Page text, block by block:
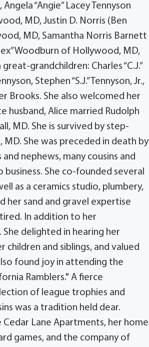
“Angie” Lacey Tennyson
MD, Justin D. Norris (Ben
MD, Samantha Norris Barnett
Woodburn of Hollywood, MD,
grandchildren: Charles “C.J.”
Stephen “S.J.” Tennyson, Jr.,
Brooks. She also welcomed her
Alice married Rudolph
MD. She is survived by step-
MD. She was preceded in death by
nephews, many cousins and
She co-founded several
as a ceramics studio, plumbery,
her sand and gravel expertise
In addition to her
delighted in hearing her
and siblings, and valued
found joy in attending the
Ramblers." A fierce
of league trophies and
was a tradition held dear.
Lane Apartments, her home
games, and the company of